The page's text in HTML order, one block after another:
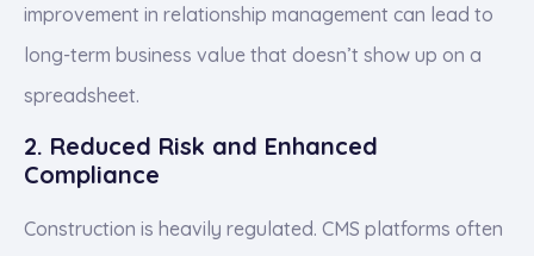
improvement in relationship management can lead to
long-term business value that doesn’t show up on a
spreadsheet.
2. Reduced Risk and Enhanced
Compliance
Construction is heavily regulated. CMS platforms often